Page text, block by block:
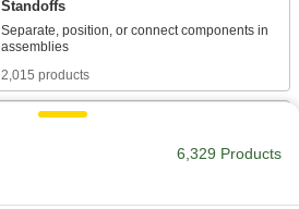
Standoffs
Separate, position, or connect components in
2,015 products
Threaded Rods
6,329 Products